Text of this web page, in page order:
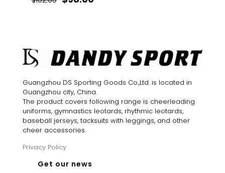
Guangzhou DS Sporting Goods Co.,Ltd. is located in
Guangzhou city, China.
The product covers following range is cheerleading
uniforms, gymnastics leotards, rhythmic leotards,
baseball jerseys, tacksuits with leggings, and other
cheer accessories.
Privacy Policy
Get our news